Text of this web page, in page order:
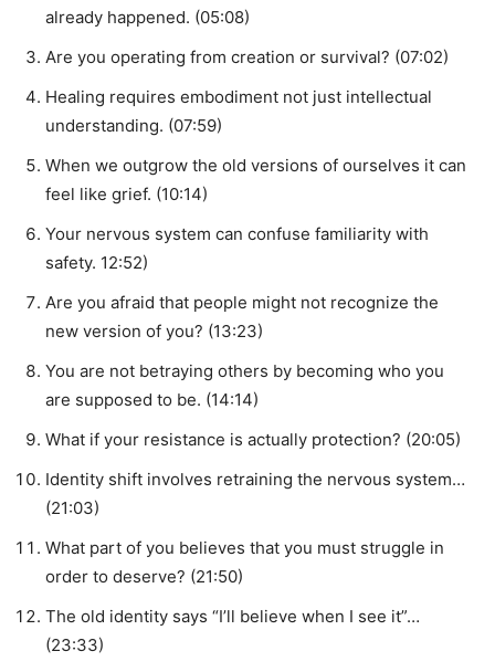
already happened. (05:08)
Are you operating from creation or survival? (07:02)
Healing requires embodiment not just intellectual
understanding. (07:59)
When we outgrow the old versions of ourselves it can
feel like grief. (10:14)
Your nervous system can confuse familiarity with
safety. 12:52)
Are you afraid that people might not recognize the
new version of you? (13:23)
You are not betraying others by becoming who you
are supposed to be. (14:14)
What if your resistance is actually protection? (20:05)
Identity shift involves retraining the nervous system…
(21:03)
What part of you believes that you must struggle in
order to deserve? (21:50)
The old identity says “I’ll believe when I see it”…
(23:33)